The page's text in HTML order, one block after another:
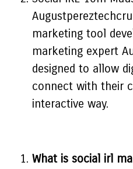
marketing tool
marketing expert
designed to allow
connect with their
interactive way.
What is social irl